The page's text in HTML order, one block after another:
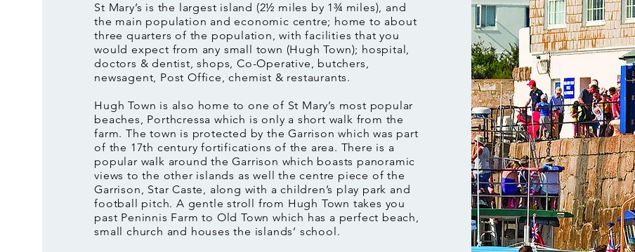
St Mary’s is the largest island (2½ miles by 1¾ miles), and
the main population and economic centre; home to about
three quarters of the population, with facilities that you
would expect from any small town (Hugh Town); hospital,
doctors & dentist, shops, Co-Operative, butchers,
newsagent, Post Office, chemist & restaurants.
Hugh Town is also home to one of St Mary’s most popular
beaches, Porthcressa which is only a short walk from the
farm. The town is protected by the Garrison which was part
of the 17th century fortifications of the area. There is a
popular walk around the Garrison which boasts panoramic
views to the other islands as well the centre piece of the
Garrison, Star Caste, along with a children’s play park and
football pitch. A gentle stroll from Hugh Town takes you
past Peninnis Farm to Old Town which has a perfect beach,
small church and houses the islands’ school.